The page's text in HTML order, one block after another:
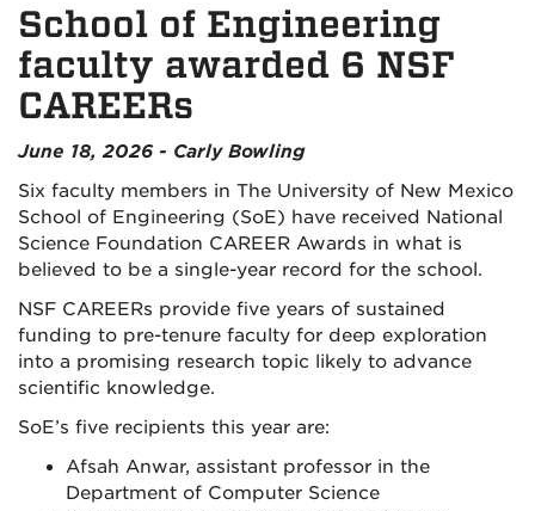
School of Engineering
faculty awarded 6 NSF
CAREERs
June 18, 2026 - Carly Bowling
Six faculty members in The University of New Mexico
School of Engineering (SoE) have received National
Science Foundation CAREER Awards in what is
believed to be a single-year record for the school.
NSF CAREERs provide five years of sustained
funding to pre-tenure faculty for deep exploration
into a promising research topic likely to advance
scientific knowledge.
SoE’s five recipients this year are:
Afsah Anwar, assistant professor in the
Department of Computer Science